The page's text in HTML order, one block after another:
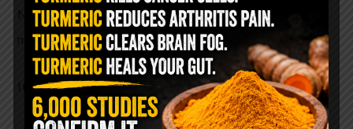
Natural blood pressure support is not about one
miracle ingredient.
It is about restoring the body as a whole.